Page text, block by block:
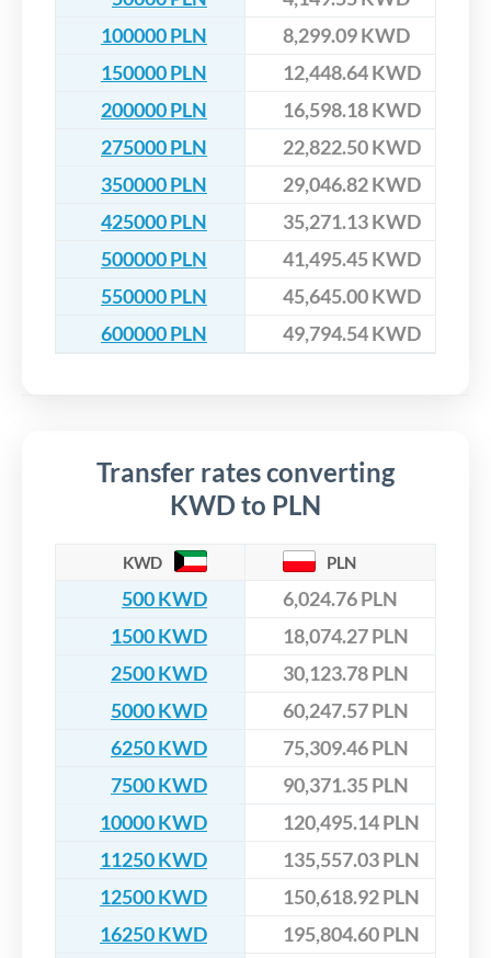
100000 PLN
8,299.09 KWD
150000 PLN
12,448.64 KWD
200000 PLN
16,598.18 KWD
275000 PLN
22,822.50 KWD
350000 PLN
29,046.82 KWD
425000 PLN
35,271.13 KWD
500000 PLN
41,495.45 KWD
550000 PLN
45,645.00 KWD
600000 PLN
49,794.54 KWD
Transfer rates converting
KWD to PLN
KWD PLN
500 KWD
6,024.76 PLN
1500 KWD
18,074.27 PLN
2500 KWD
30,123.78 PLN
5000 KWD
60,247.57 PLN
6250 KWD
75,309.46 PLN
7500 KWD
90,371.35 PLN
10000 KWD
120,495.14 PLN
11250 KWD
135,557.03 PLN
12500 KWD
150,618.92 PLN
16250 KWD
195,804.60 PLN